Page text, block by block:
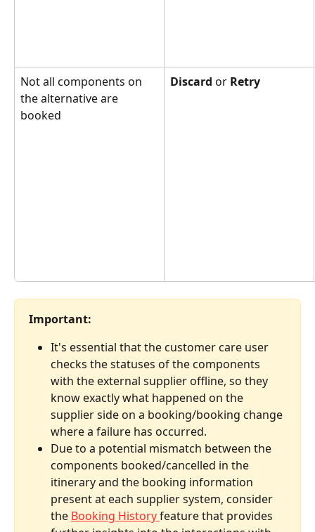
Not all components on
the alternative are
booked
Discard or Retry
Important:
It's essential that the customer care user
checks the statuses of the components
with the external supplier offline, so they
know exactly what happened on the
supplier side on a booking/booking change
where a failure has occurred.
Due to a potential mismatch between the
components booked/cancelled in the
itinerary and the booking information
present at each supplier system, consider
the Booking History feature that provides